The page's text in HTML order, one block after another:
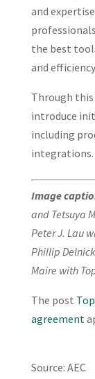
and
the best
and
Through
introduce
including
integrations.
Image
and Tetsuya
Peter J. Lau
Phillip
Maire with
The post
agreement
Source: AEC